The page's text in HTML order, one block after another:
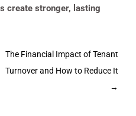
create stronger, lasting
The Financial Impact of Tenant
Turnover and How to Reduce It
→